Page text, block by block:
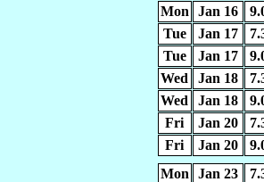
Mon
Jan 16
Tue
Jan 17
Tue
Jan 17
Wed
Jan 18
Wed
Jan 18
Fri
Jan 20
Fri
Jan 20
Mon
Jan 23